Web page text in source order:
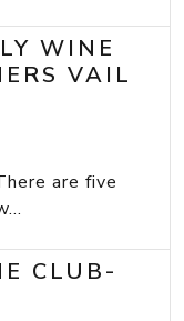
WINE
VAIL
are five
CLUB-